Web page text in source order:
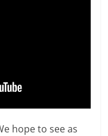
hope to see as